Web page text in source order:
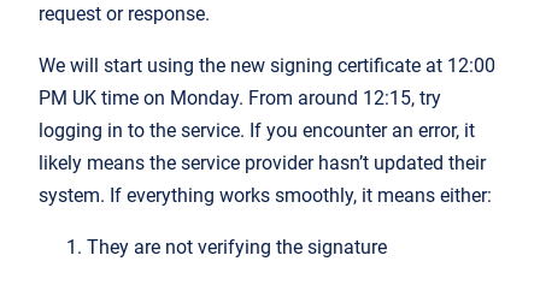
request or response.
We will start using the new signing certificate at 12:00
PM UK time on Monday. From around 12:15, try
logging in to the service. If you encounter an error, it
likely means the service provider hasn’t updated their
system. If everything works smoothly, it means either:
They are not verifying the signature